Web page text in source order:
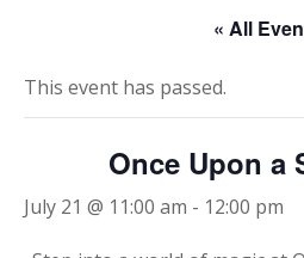
« All
This event has passed.
Once Upon a
July 21 @ 11:00 am - 12:00 pm